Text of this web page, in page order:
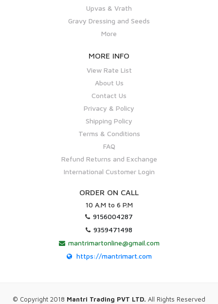
Upvas & Vrath
Gravy Dressing and Seeds
More
MORE INFO
View Rate List
About Us
Contact Us
Privacy & Policy
Shipping Policy
Terms & Conditions
FAQ
Refund Returns and Exchange
International Customer Login
ORDER ON CALL
10 A.M to 6 P.M
9156004287
9359471498
mantrimartonline@gmail.com
https://mantrimart.com
© Copyright 2018 Mantri Trading PVT LTD. All Rights Reserved